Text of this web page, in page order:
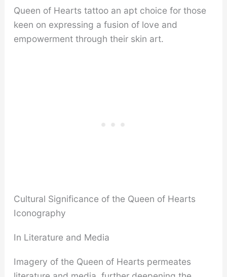
Queen of Hearts tattoo an apt choice for those
keen on expressing a fusion of love and
empowerment through their skin art.
Cultural Significance of the Queen of Hearts
Iconography
In Literature and Media
Imagery of the Queen of Hearts permeates